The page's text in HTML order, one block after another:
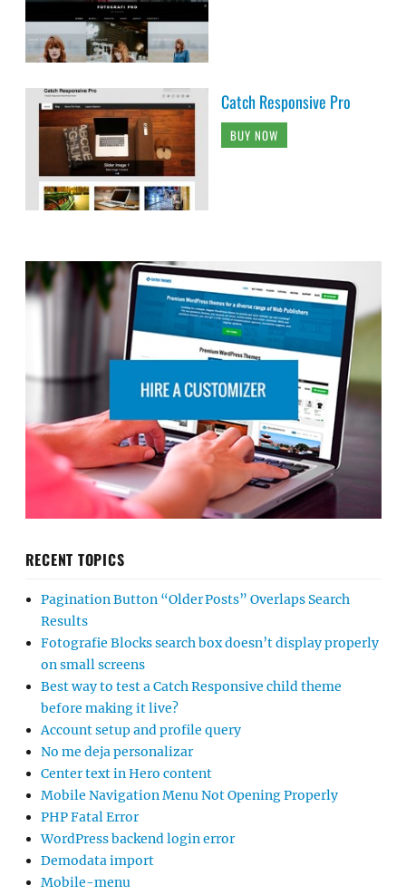
Catch Responsive Pro
BUY NOW
RECENT TOPICS
Pagination Button “Older Posts” Overlaps Search
Results
Fotografie Blocks search box doesn’t display properly
on small screens
Best way to test a Catch Responsive child theme
before making it live?
Account setup and profile query
No me deja personalizar
Center text in Hero content
Mobile Navigation Menu Not Opening Properly
PHP Fatal Error
WordPress backend login error
Demodata import
Mobile-menu